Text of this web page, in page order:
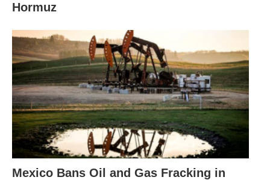
Hormuz
Mexico Bans Oil and Gas Fracking in